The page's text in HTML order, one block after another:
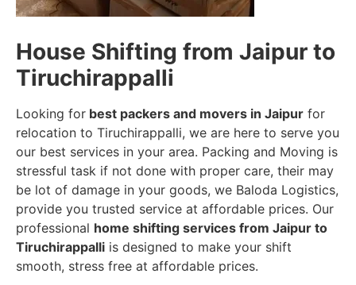
House Shifting from Jaipur to
Tiruchirappalli
Looking for best packers and movers in Jaipur for
relocation to Tiruchirappalli, we are here to serve you
our best services in your area. Packing and Moving is
stressful task if not done with proper care, their may
be lot of damage in your goods, we Baloda Logistics,
provide you trusted service at affordable prices. Our
professional home shifting services from Jaipur to
Tiruchirappalli is designed to make your shift
smooth, stress free at affordable prices.